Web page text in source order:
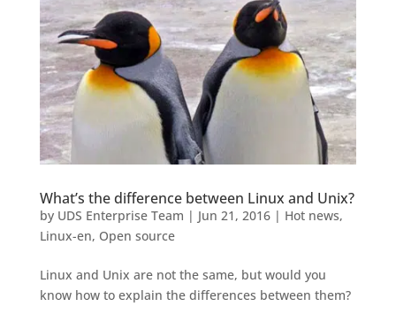
What’s the difference between Linux and Unix?
by UDS Enterprise Team | Jun 21, 2016| Hot news,
Linux-en, Open source
Linux and Unix are not the same, but would you
know how to explain the differences between them?